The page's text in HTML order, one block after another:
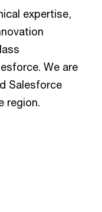
expertise,
We are
Salesforce
region.